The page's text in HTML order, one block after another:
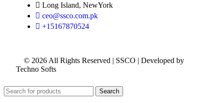
Long Island, NewYork
ceo@ssco.com.pk
+15167870524
© 2026 All Rights Reserved | SSCO | Developed by
Techno Softs
Search